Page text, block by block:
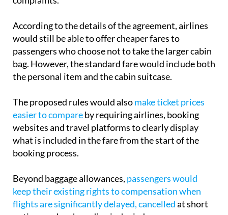
According to the details of the agreement, airlines
passengers who choose not to take the larger cabin
bag. However, the standard fare would include both
the personal item and the cabin suitcase.
The proposed rules would alsomake ticket prices
websites and travel platforms to clearly display
what is included in the fare from the start of the
booking process.
Beyond baggage allowances,
flights are significantly delayed, cancelledat short
notice or when boarding is denied.